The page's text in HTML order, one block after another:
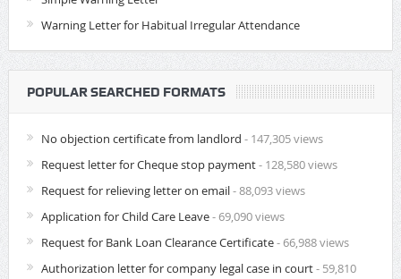
Warning Letter for Habitual Irregular Attendance
POPULAR SEARCHED FORMATS
No objection certificate from landlord - 147,305 views
Request letter for Cheque stop payment- 128,580 views
Request for relieving letter on email- 88,093 views
Application for Child Care Leave- 69,090 views
Request for Bank Loan Clearance Certificate- 66,988 views
Authorization letter for company legal case in court- 59,810